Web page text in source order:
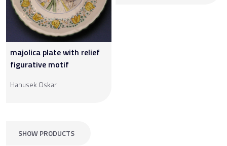
majolica plate with relief
figurative motif
Hanusek Oskar
SHOW PRODUCTS